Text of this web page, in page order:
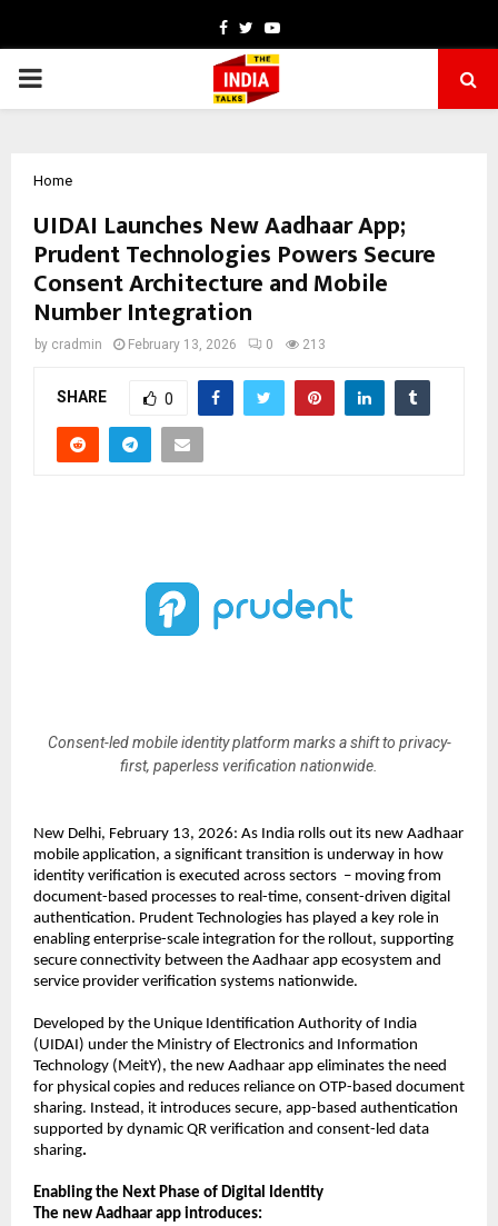
Facebook
TwitterYoutube
PRIMARY
Home
UIDAI Launches New Aadhaar App;
Prudent Technologies Powers Secure
Consent Architecture and Mobile
Number Integration
by cradmin February 13, 2026 0 213
SHARE 0
Consent-led mobile identity platform marks a shift to privacy-
first, paperless verification nationwide.
New Delhi, February 13, 2026: As India rolls out its new Aadhaar
mobile application, a significant transition is underway in how
identity verification is executed across sectors  – moving from
document-based processes to real-time, consent-driven digital
authentication. Prudent Technologies has played a key role in
enabling enterprise-scale integration for the rollout, supporting
secure connectivity between the Aadhaar app ecosystem and
service provider verification systems nationwide.
Developed by the Unique Identification Authority of India
(UIDAI) under the Ministry of Electronics and Information
Technology (MeitY), the new Aadhaar app eliminates the need
for physical copies and reduces reliance on OTP-based document
sharing. Instead, it introduces secure, app-based authentication
supported by dynamic QR verification and consent-led data
sharing.
Enabling the Next Phase of Digital Identity
The new Aadhaar app introduces: